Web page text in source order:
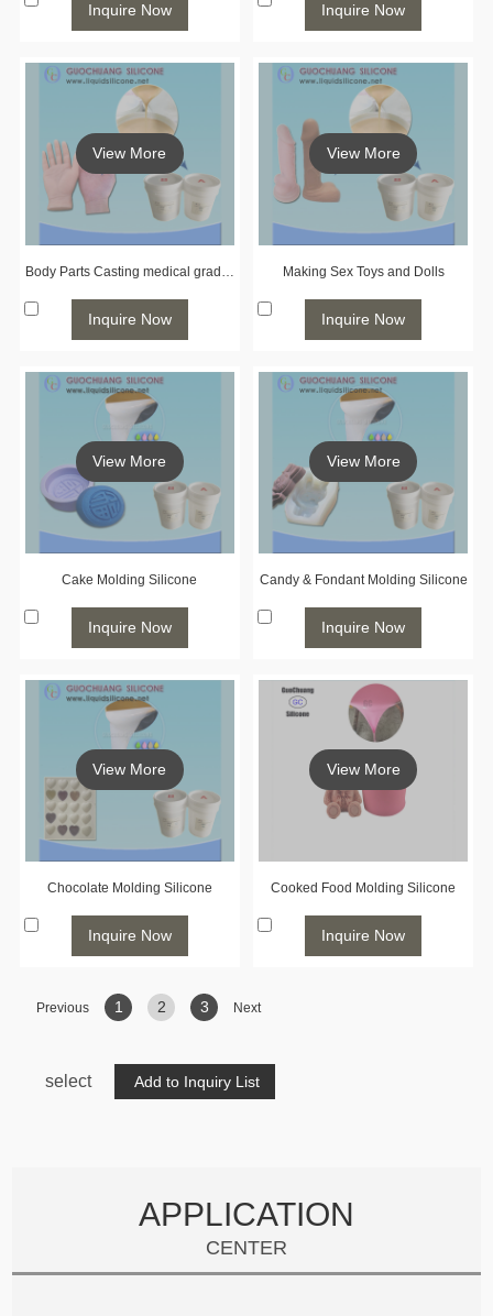
Inquire Now Inquire Now
View More
Inquire Now
View More
Making Sex Toys and Dolls
Inquire Now
View More
Cake Molding Silicone
Inquire Now
View More
Candy & Fondant Molding Silicone
Inquire Now
View More
Chocolate Molding Silicone
Inquire Now
View More
Cooked Food Molding Silicone
Inquire Now
Previous 1 2 3 Next
select
APPLICATION
CENTER